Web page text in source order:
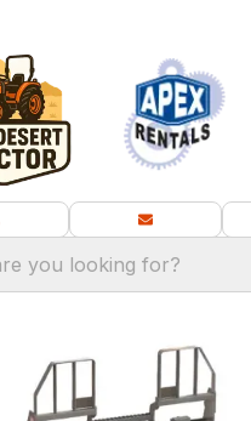
you looking for?